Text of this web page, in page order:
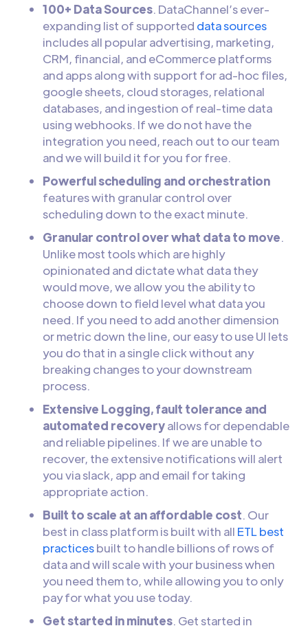
100+ Data Sources. DataChannel’s ever-
expanding list of supported data sources
includes all popular advertising, marketing,
CRM, financial, and eCommerce platforms
and apps along with support for ad-hoc files,
google sheets, cloud storages, relational
databases, and ingestion of real-time data
using webhooks. If we do not have the
integration you need, reach out to our team
and we will build it for you for free.
Powerful scheduling and orchestration
features with granular control over
scheduling down to the exact minute.
Granular control over what data to move.
Unlike most tools which are highly
opinionated and dictate what data they
would move, we allow you the ability to
choose down to field level what data you
need. If you need to add another dimension
or metric down the line, our easy to use UI lets
you do that in a single click without any
breaking changes to your downstream
process.
Extensive Logging, fault tolerance and
automated recoveryallows for dependable
and reliable pipelines. If we are unable to
recover, the extensive notifications will alert
you via slack, app and email for taking
appropriate action.
Built to scale at an affordable cost. Our
best in class platform is built with all ETL best
practicesbuilt to handle billions of rows of
data and will scale with your business when
you need them to, while allowing you to only
pay for what you use today.
Get started in minutes. Get started in